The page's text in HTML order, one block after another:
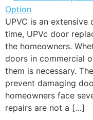
UPVC is an
time, UPVc door
the homeowners.
doors in commercial
them is necessary.
prevent damaging
homeowners face
repairs are not a […]